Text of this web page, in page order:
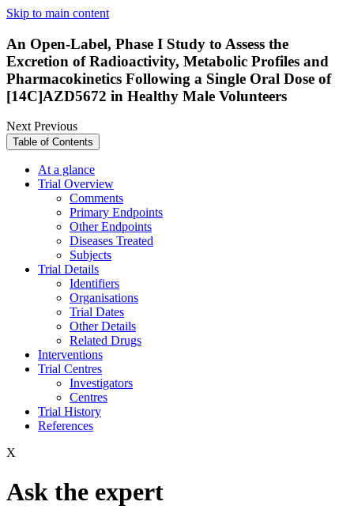
Skip to main content
An Open-Label, Phase I Study to Assess the
Excretion of Radioactivity, Metabolic Profiles and
Pharmacokinetics Following a Single Oral Dose of
[14C]AZD5672 in Healthy Male Volunteers
NextPrevious
Table of Contents
At a glance
Trial Overview
Comments
Primary Endpoints
Other Endpoints
Diseases Treated
Subjects
Trial Details
Identifiers
Organisations
Trial Dates
Other Details
Related Drugs
Interventions
Trial Centres
Investigators
Centres
Trial History
References
X
Ask the expert